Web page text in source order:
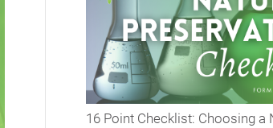
16 Point Checklist: Choosing a